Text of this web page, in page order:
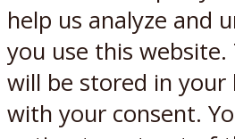
help us analyze and
you use this website.
will be stored in your
with your consent.